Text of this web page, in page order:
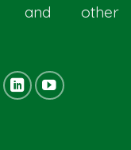
and other